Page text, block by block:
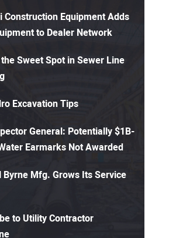
Construction Equipment Adds
to Dealer Network
Sweet Spot in Sewer Line
Excavation Tips
General: Potentially $1B-
Earmarks Not Awarded
Byrne Mfg. Grows Its Service
to Utility Contractor